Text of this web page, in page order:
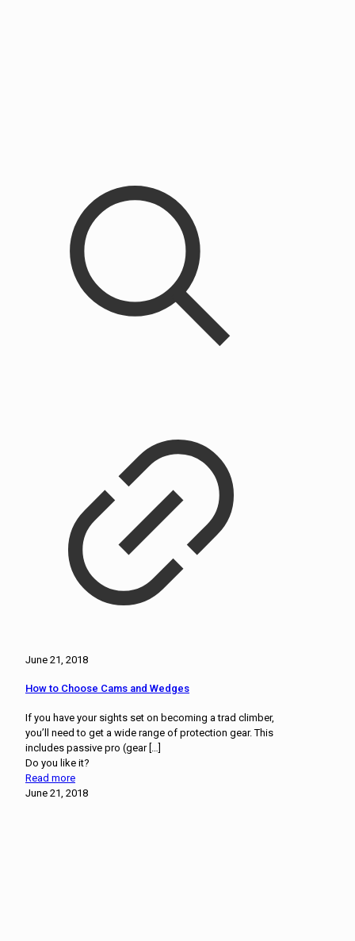
June 21, 2018
How to Choose Cams and Wedges
If you have your sights set on becoming a trad climber,
you’ll need to get a wide range of protection gear. This
includes passive pro (gear[…]
Do you like it?
Read more
June 21, 2018